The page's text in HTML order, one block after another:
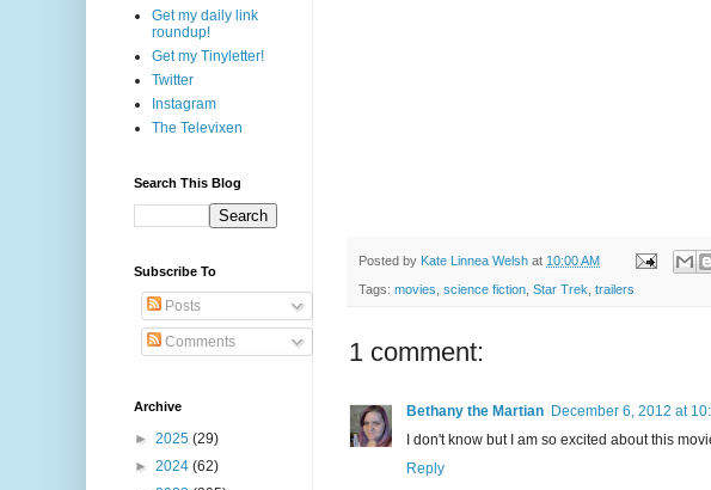
Posted by Kate Linnea Welsh at 10:00 AM
Tags: movies science fiction Star Trek trailers
1 comment:
Bethany the Martian December 6, 2012 at
I don't know but I am so excited about this
Reply
Get my daily link
roundup!
Get my Tinyletter!
Twitter
Instagram
The Televixen
Search This Blog
Subscribe To
Posts
Comments
Archive
► 2025 (29)
► 2024 (62)